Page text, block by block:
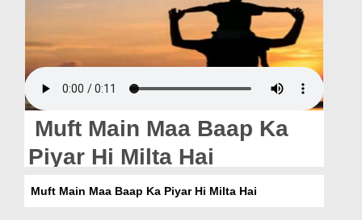
Donation
Blog
Magazine
Muft Main Maa Baap Ka
Piyar Hi Milta Hai
Muft Main Maa Baap Ka Piyar Hi Milta Hai